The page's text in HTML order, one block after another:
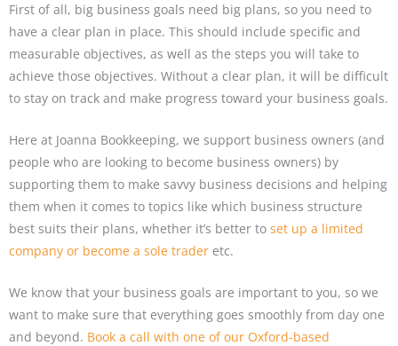
First of all, big business goals need big plans, so you need to
have a clear plan in place. This should include specific and
measurable objectives, as well as the steps you will take to
achieve those objectives. Without a clear plan, it will be difficult
to stay on track and make progress toward your business goals.
Here at Joanna Bookkeeping, we support business owners (and
people who are looking to become business owners) by
supporting them to make savvy business decisions and helping
them when it comes to topics like which business structure
best suits their plans, whether it’s better to set up a limited
company or become a sole trader etc.
We know that your business goals are important to you, so we
want to make sure that everything goes smoothly from day one
and beyond. Book a call with one of our Oxford-based